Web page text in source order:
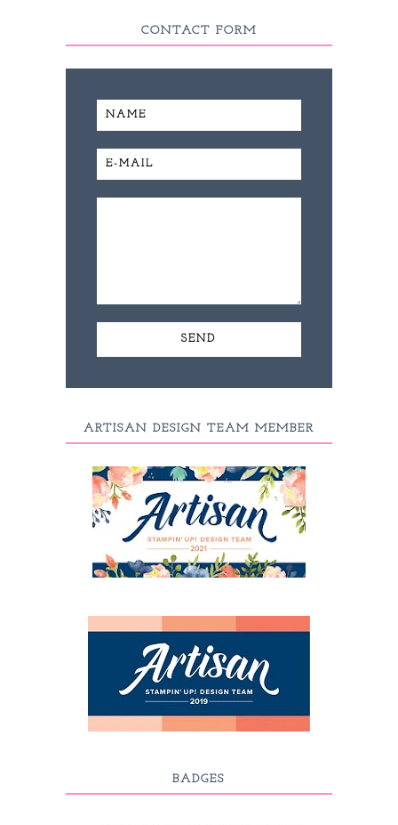
CONTACT FORM
ARTISAN DESIGN TEAM MEMBER
BADGES